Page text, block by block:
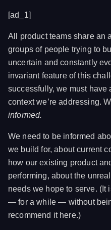
[ad_1]
All product teams share an
groups of people trying to
uncertain and constantly
invariant feature of this
successfully, we must have
context we’re addressing.
informed.
We need to be informed
we build for, about current
how our existing product
performing, about the
needs we hope to serve. (It
— for a while — without
recommend it here.)